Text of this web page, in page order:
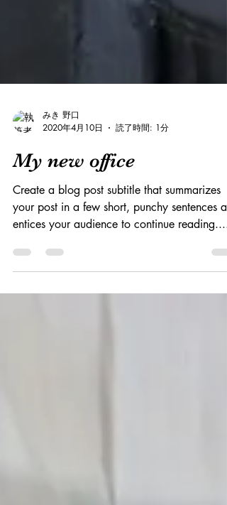
2020年4月10日
読了時間: 1分
My new office
Create a blog post subtitle that summarizes
entices your audience to continue reading....